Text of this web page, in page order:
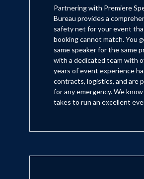
Partnering with Premiere
Bureau provides a
safety net for your event
booking cannot match. You
same speaker for the same
with a dedicated team with
years of event experience
contracts, logistics, and are
for any emergency. We
takes to run an excellent